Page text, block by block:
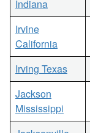
Indiana
Irvine
California
Irving Texas
Jackson
Mississippi